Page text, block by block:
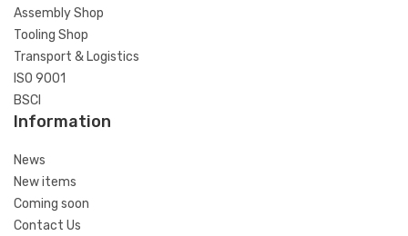
Assembly Shop
Tooling Shop
Transport & Logistics
ISO 9001
BSCI
Information
News
New items
Coming soon
Contact Us